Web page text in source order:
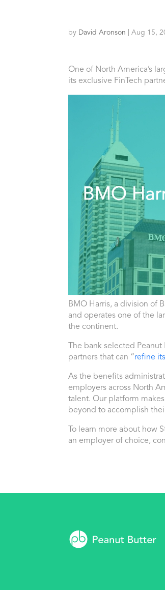
by David Aronson |Aug 15,
One of North America’s
its exclusive FinTech
BMO Harris, a division of
and operates one of the
the continent.
The bank selected Peanut
partners that can “refine
As the benefits
employers across North
talent. Our platform
beyond to accomplish
To learn more about how
an employer of choice,